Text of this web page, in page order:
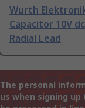
Wurth
Capacitor 10V
Radial Lead
The personal
us when signing